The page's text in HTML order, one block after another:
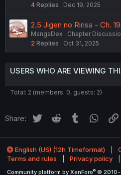
4 Replies Dec 19, 2025
2.5 Jigen no Ririsa - Ch.
MangaDex
Chapter
2 Replies Oct 31, 2025
USERS WHO ARE VIEWING
Total: 2 (members: 0, guests: 2)
Share: Twitter Reddit Tumblr
English (US) (12h Timeformat)
Terms and rules
Privacy policy
Community platform by XenForo® © 2010-